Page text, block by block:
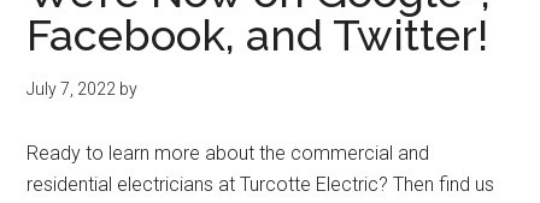
Facebook, and Twitter!
July 7, 2022 by
Ready to learn more about the commercial and
residential electricians at Turcotte Electric? Then find us